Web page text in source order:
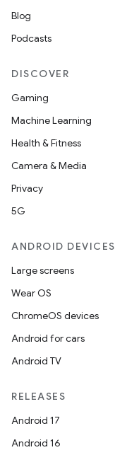
Blog
Podcasts
DISCOVER
Gaming
Machine Learning
Health & Fitness
Camera & Media
Privacy
5G
ANDROID DEVICES
Large screens
Wear OS
ChromeOS devices
Android for cars
Android TV
RELEASES
Android 17
Android 16